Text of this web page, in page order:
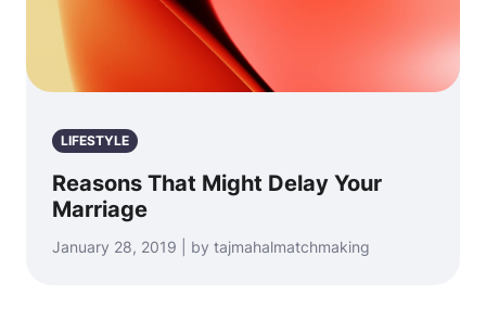
LIFESTYLE
Reasons That Might Delay Your
Marriage
January 28, 2019 | by tajmahalmatchmaking